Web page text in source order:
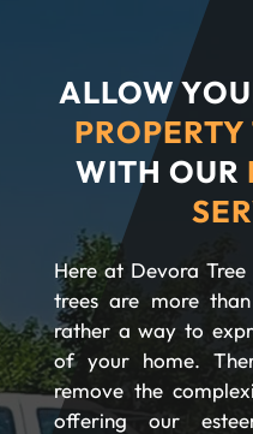
ALLOW
WITH OUR
Here at Devora
trees are more
rather a way to
of your home.
remove the
offering our